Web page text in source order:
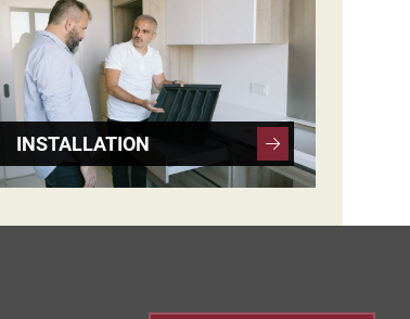
INSTALLATION